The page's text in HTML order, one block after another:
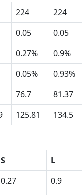
224 224
0.05 0.05
0.27% 0.9%
0.05% 0.93%
76.7 81.37
125.81 134.5
S
L
0.27
0.9